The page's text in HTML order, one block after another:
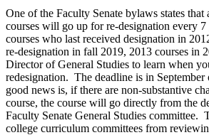
One of the Faculty Senate bylaws states that
courses will go up for re-designation every
courses who last received designation in
re-designation in fall 2019, 2013 courses in
Director of General Studies to learn when
redesignation. The deadline is in
good news is, if there are non-substantive
course, the course will go directly from the
Faculty Senate General Studies committee.
college curriculum committees from